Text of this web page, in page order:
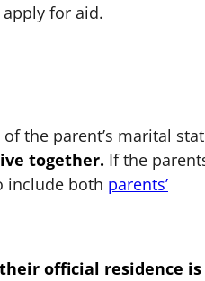
for aid.
the parent’s marital
together. If the
include both parents’
official residence is